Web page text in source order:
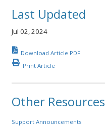
Last Updated
Jul 02, 2024
Download Article PDF
Print Article
Other Resources
Support Announcements